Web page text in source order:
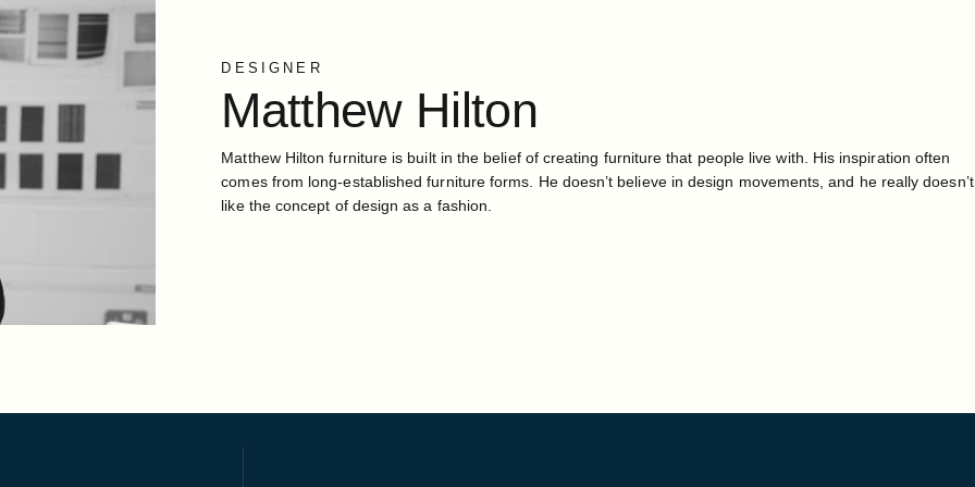
DESIGNER
Matthew Hilton
Matthew Hilton furniture is built in the belief of creating furniture that people live with. His inspiration often
comes from long-established furniture forms. He doesn’t believe in design movements, and he really doesn’t
like the concept of design as a fashion.